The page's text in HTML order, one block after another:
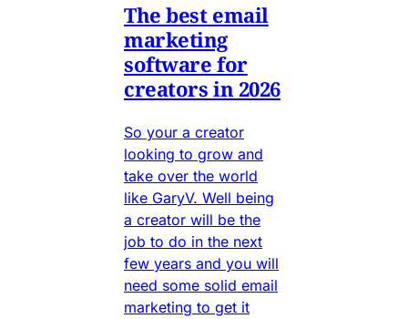
The best email
marketing
software for
creators in 2026
So your a creator
looking to grow and
take over the world
like GaryV. Well being
a creator will be the
job to do in the next
few years and you will
need some solid email
marketing to get it